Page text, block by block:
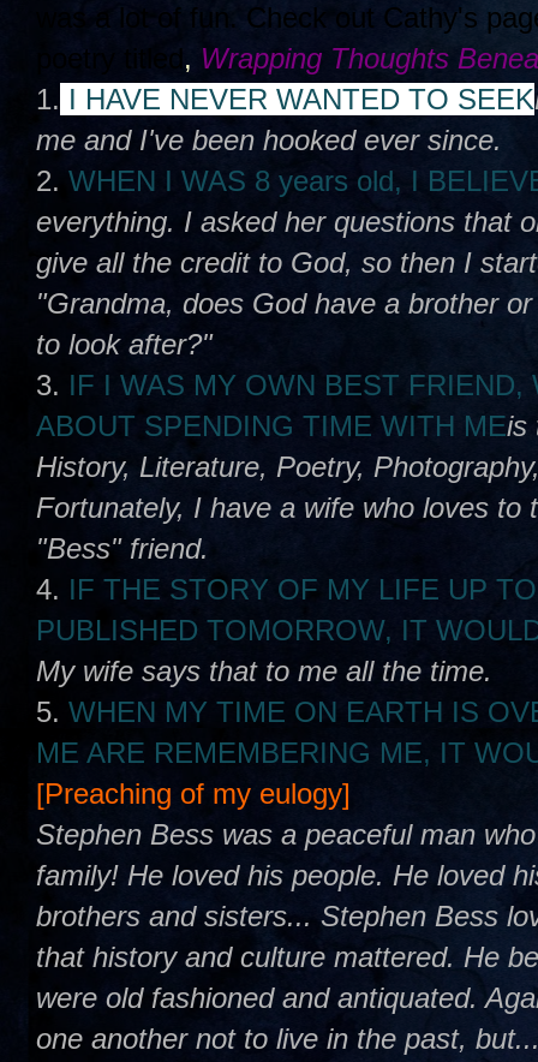
was a lot of fun. Check out Cathy's
poetry titled, Wrapping Thoughts
1. I HAVE NEVER WANTED TO SEEK
me and I've been hooked ever since.
2. WHEN I WAS 8 years old, I
everything. I asked her questions that
give all the credit to God, so then I
"Grandma, does God have a brother
to look after?"
3. IF I WAS MY OWN BEST
ABOUT SPENDING TIME WITH MEis
History, Literature, Poetry,
Fortunately, I have a wife who loves
"Bess" friend.
4. IF THE STORY OF MY LIFE UP
PUBLISHED TOMORROW, IT
My wife says that to me all the time.
5. WHEN MY TIME ON EARTH IS
ME ARE REMEMBERING ME, IT
[Preaching of my eulogy]
Stephen Bess was a peaceful man
family! He loved his people. He loved
brothers and sisters... Stephen Bess
that history and culture mattered. He
were old fashioned and antiquated.
one another not to live in the past,